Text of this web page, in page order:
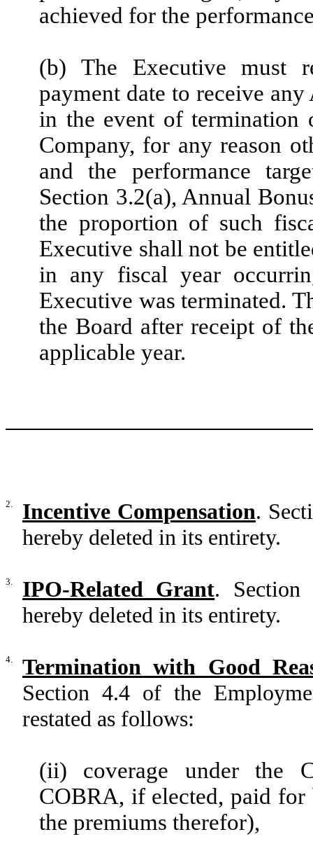
achieved for the
(b) The Executive must
payment date to receive
in the event of termination
Company, for any reason
and the performance
Section 3.2(a), Annual
the proportion of such
Executive shall not be
in any fiscal year
Executive was terminated.
the Board after receipt of
applicable year.
2. Incentive Compensation.
hereby deleted in its entirety.
3. IPO-Related Grant. Section
hereby deleted in its entirety.
4.
Termination with Good
Section 4.4 of the
restated as follows:
(ii) coverage under the
COBRA, if elected, paid
the premiums therefor),